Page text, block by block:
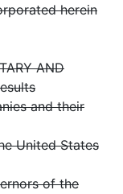
herein
AND
and their
United States
of the